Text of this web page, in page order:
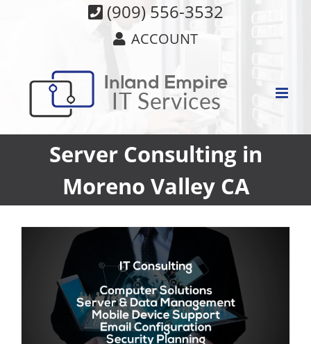
(909) 556-3532
ACCOUNT
Server Consulting in
Moreno Valley CA